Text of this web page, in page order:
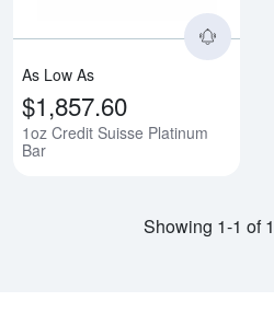
As Low As
$1,857.60
1oz Credit Suisse Platinum
Bar
Showing 1-1 of